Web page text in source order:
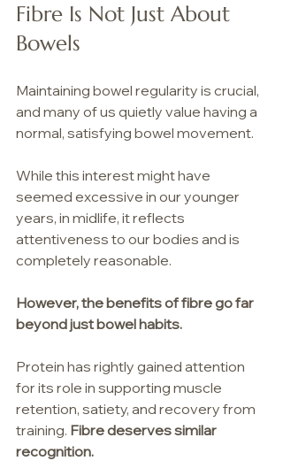
Fibre Is Not Just About
Bowels
Maintaining bowel regularity is crucial,
and many of us quietly value having a
normal, satisfying bowel movement.
While this interest might have
seemed excessive in our younger
years, in midlife, it reflects
attentiveness to our bodies and is
completely reasonable.
However, the benefits of fibre go far
beyond just bowel habits.
Protein has rightly gained attention
for its role in supporting muscle
retention, satiety, and recovery from
training. Fibre deserves similar
recognition.